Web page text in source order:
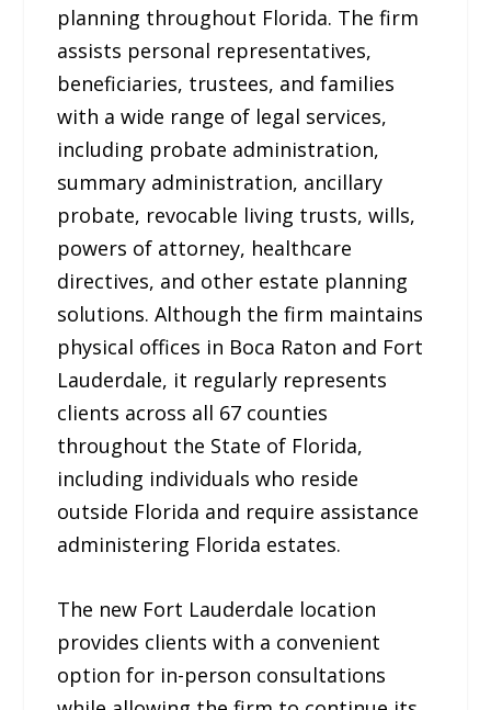
planning throughout Florida. The firm
assists personal representatives,
beneficiaries, trustees, and families
with a wide range of legal services,
including probate administration,
summary administration, ancillary
probate, revocable living trusts, wills,
powers of attorney, healthcare
directives, and other estate planning
solutions. Although the firm maintains
physical offices in Boca Raton and Fort
Lauderdale, it regularly represents
clients across all 67 counties
throughout the State of Florida,
including individuals who reside
outside Florida and require assistance
administering Florida estates.
The new Fort Lauderdale location
provides clients with a convenient
option for in-person consultations